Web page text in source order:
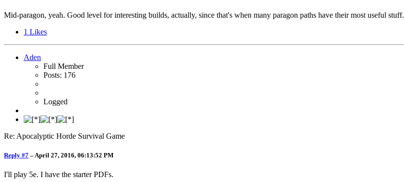
Mid-paragon, yeah. Good level for interesting builds, actually, since that's when many paragon paths have their most useful stuff.
1 Likes
Aden
Full Member
Posts: 176
Logged
Re: Apocalyptic Horde Survival Game
Reply #7 –April 27, 2016, 06:13:52 PM
I'll play 5e. I have the starter PDFs.